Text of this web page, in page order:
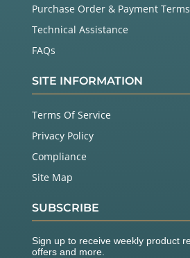
Purchase Order & Payment Terms
Technical Assistance
FAQs
SITE INFORMATION
Terms Of Service
Privacy Policy
Compliance
Site Map
SUBSCRIBE